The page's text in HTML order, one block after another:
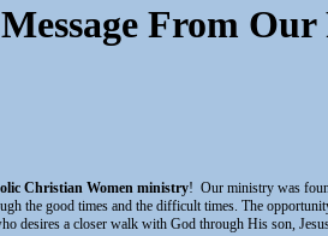
From Our
Christian Women ministry! Our ministry was
the good times and the difficult times. The
desires a closer walk with God through His son,